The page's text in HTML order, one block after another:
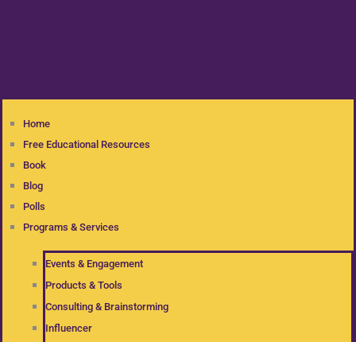
Home
Free Educational Resources
Book
Blog
Polls
Programs & Services
Events & Engagement
Products & Tools
Consulting & Brainstorming
Influencer